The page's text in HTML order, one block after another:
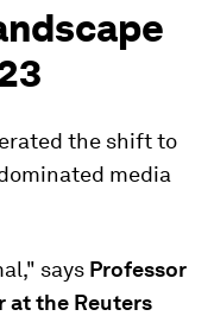
the shift to
media
says Professor
at the Reuters